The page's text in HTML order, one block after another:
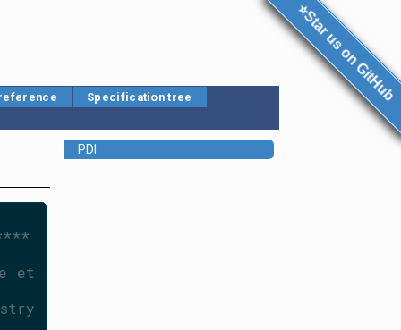
Specification tree ⭐Star us on GitHub
PDI
et